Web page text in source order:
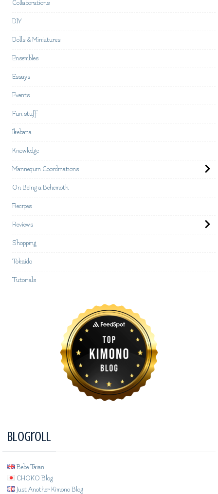
Collaborations
DIY
Dolls & Miniatures
Ensembles
Essays
Events
Fun stuff
Ikebana
Knowledge
Mannequin Coordinations
On Being a Behemoth
Recipes
Reviews
Shopping
Tokaido
Tutorials
Blogroll
Bebe Taian
CHOKO Blog
Just Another Kimono Blog